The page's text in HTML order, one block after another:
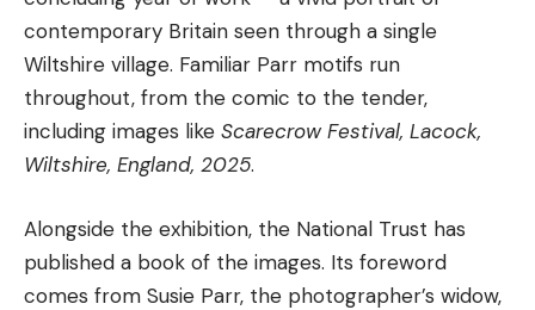
contemporary Britain seen through a single
Wiltshire village. Familiar Parr motifs run
throughout, from the comic to the tender,
including images like Scarecrow Festival, Lacock,
Wiltshire, England, 2025.
Alongside the exhibition, the National Trust has
published a book of the images. Its foreword
comes from Susie Parr, the photographer’s widow,